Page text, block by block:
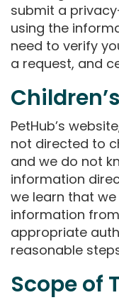
submit a
using the
need to verify
a request, and
PetHub’s
not directed to
and we do not
information
we learn that
information
appropriate
reasonable
Scope of